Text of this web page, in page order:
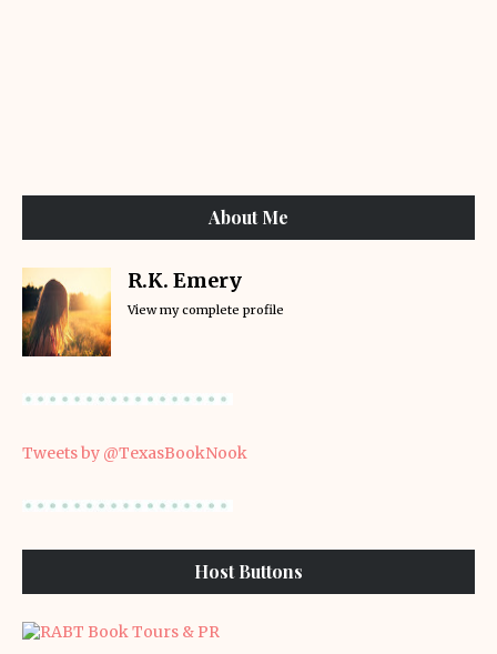
About Me
R.K. Emery
View my complete profile
Tweets by @TexasBookNook
Host Buttons